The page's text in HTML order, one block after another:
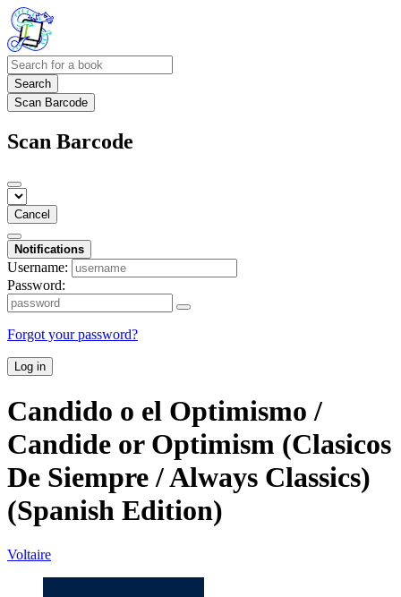
Search
Scan Barcode
Scan Barcode
Cancel
Notifications
Username:
Password:
Forgot your password?
Log in
Candido o el Optimismo /
Candide or Optimism (Clasicos
De Siempre / Always Classics)
(Spanish Edition)
Voltaire